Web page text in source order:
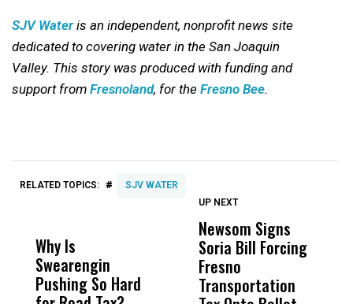
SJV Wateris an independent, nonprofit news site
dedicated to covering water in the San Joaquin
Valley. This story was produced with funding and
support from Fresnoland, for the Fresno Bee.
RELATED TOPICS: # SJV WATER
Why Is
Swearengin
Pushing So Hard
Wittrup: Fresno
Unified’s Failure
Was Not Just
UP NEXT
Newsom Signs
Soria Bill Forcing
Fresno
Transportation